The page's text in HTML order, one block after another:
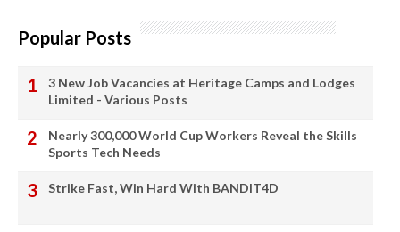
Popular Posts
3 New Job Vacancies at Heritage Camps and Lodges
Limited - Various Posts
Nearly 300,000 World Cup Workers Reveal the Skills
Sports Tech Needs
Strike Fast, Win Hard With BANDIT4D